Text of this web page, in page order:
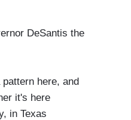
DeSantis the
here, and
it's here
in Texas